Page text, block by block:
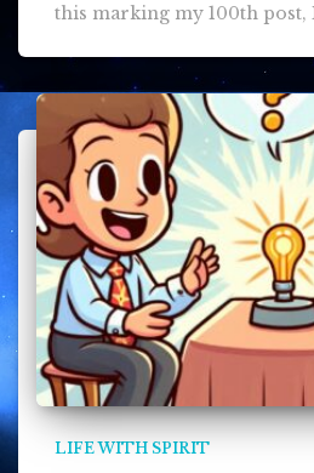
this marking my 100th post,
LIFE WITH SPIRIT